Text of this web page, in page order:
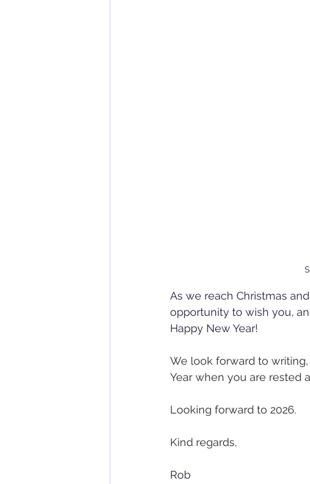
As we reach Christmas
opportunity to wish you,
Happy New Year!
We look forward to
Year when you are rested
Looking forward to 2026.
Kind regards,
Rob